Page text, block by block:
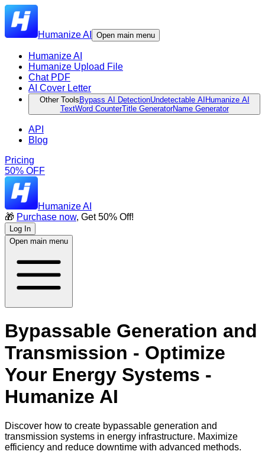
Humanize AI Open main menu
Humanize AI
Humanize Upload File
Chat PDF
AI Cover Letter
Other Tools Bypass AI DetectionUndetectable AI Humanize AI
TextWord CounterTitle GeneratorName Generator
API
Blog
Pricing
50% OFF
Humanize AI
🎁 Purchase now, Get 50% Off!
Log In
Open main menu
Bypassable Generation and
Transmission - Optimize
Your Energy Systems -
Humanize AI
Discover how to create bypassable generation and
transmission systems in energy infrastructure. Maximize
efficiency and reduce downtime with advanced methods.